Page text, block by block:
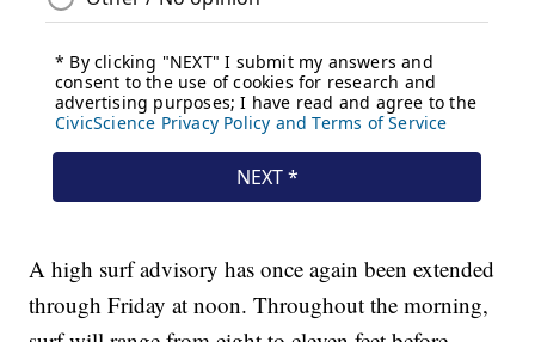
A high surf advisory has once again been extended
through Friday at noon. Throughout the morning,